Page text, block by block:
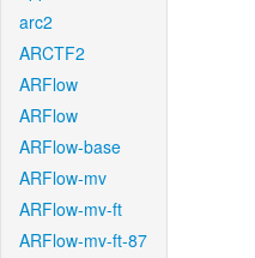
arc2
ARCTF2
ARFlow
ARFlow
ARFlow-base
ARFlow-mv
ARFlow-mv-ft
ARFlow-mv-ft-87